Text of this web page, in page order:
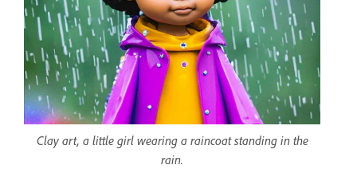
Clay art, a little girl wearing a raincoat standing in the
rain.